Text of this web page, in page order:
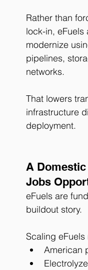
Rather than
lock-in, eFuels
modernize
pipelines,
networks.
That lowers
infrastructure
deployment.
A
Jobs
eFuels are
buildout story.
Scaling eFuels
American